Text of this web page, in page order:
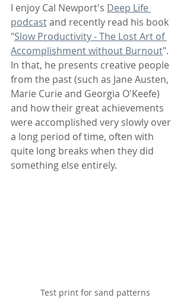
I enjoy Cal Newport's Deep Life
podcast and recently read his book
"Slow Productivity - The Lost Art of
Accomplishment without Burnout".
In that, he presents creative people
from the past (such as Jane Austen,
Marie Curie and Georgia O'Keefe)
and how their great achievements
were accomplished very slowly over
a long period of time, often with
quite long breaks when they did
something else entirely.
Test print for sand patterns